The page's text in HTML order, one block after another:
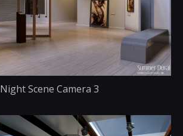
Night Scene Camera 3